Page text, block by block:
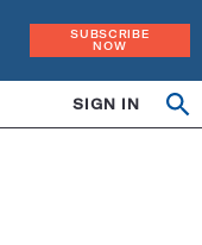
SUBSCRIBE
NOW
SIGN IN